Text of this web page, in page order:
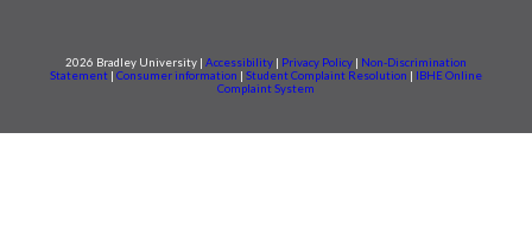
2026 Bradley University | Accessibility Privacy Policy
Non-Discrimination
Statement
Consumer information Student Complaint Resolution
IBHE Online
Complaint System